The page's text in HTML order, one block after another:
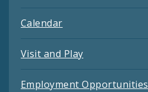
Calendar
Visit and Play
Employment Opportunities